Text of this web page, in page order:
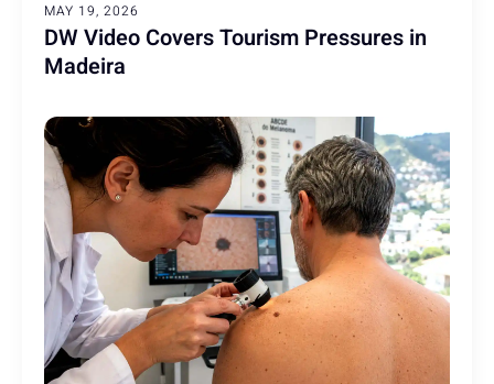
MAY 19, 2026
DW Video Covers Tourism Pressures in
Madeira